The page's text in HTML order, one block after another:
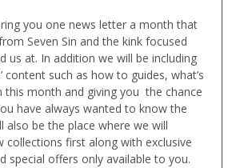
you one news letter a month that
Seven Sin and the kink focused
us at. In addition we will be including
content such as how to guides, what’s
this month and giving you the chance
have always wanted to know the
also be the place where we will
collections first along with exclusive
special offers only available to you.